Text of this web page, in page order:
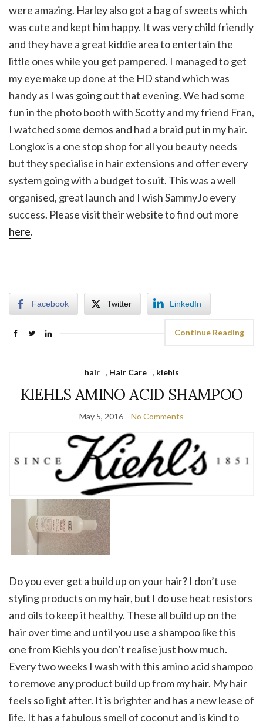
were amazing. Harley also got a bag of sweets which
was cute and kept him happy. It was very child friendly
and they have a great kiddie area to entertain the
little ones while you get pampered. I managed to get
my eye make up done at the HD stand which was
handy as I was going out that evening. We had some
fun in the photo booth with Scotty and my friend Fran,
I watched some demos and had a braid put in my hair.
Longlox is a one stop shop for all you beauty needs
but they specialise in hair extensions and offer every
system going with a budget to suit. This was a well
organised, great launch and I wish SammyJo every
success. Please visit their website to find out more
here.
Facebook Twitter LinkedIn
Continue Reading
hair , Hair Care , kiehls
KIEHLS AMINO ACID SHAMPOO
May 5, 2016 No Comments
Do you ever get a build up on your hair? I don’t use
styling products on my hair, but I do use heat resistors
and oils to keep it healthy. These all build up on the
hair over time and until you use a shampoo like this
one from Kiehls you don’t realise just how much.
Every two weeks I wash with this amino acid shampoo
to remove any product build up from my hair. My hair
feels so light after. It is brighter and has a new lease of
life. It has a fabulous smell of coconut and is kind to